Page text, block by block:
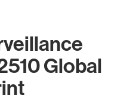
Global